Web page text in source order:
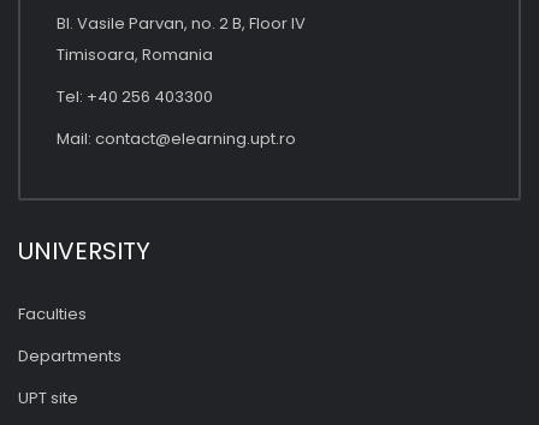
Bl. Vasile Parvan, no. 2 B, Floor IV
Timisoara, Romania
Tel: +40 256 403300
Mail: contact@elearning.upt.ro
UNIVERSITY
Faculties
Departments
UPT site